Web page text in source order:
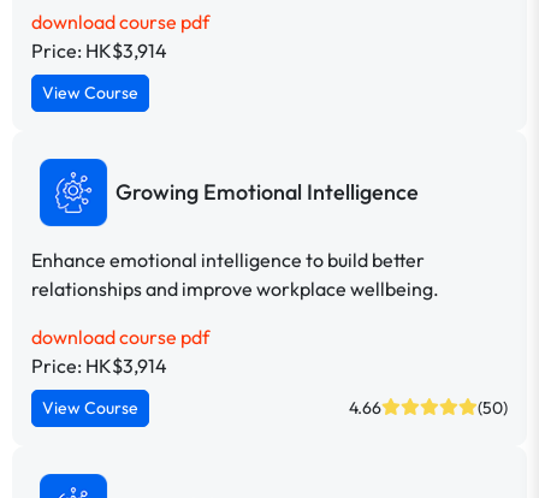
download course pdf
Price: HK$3,914
View Course
Growing Emotional Intelligence
Enhance emotional intelligence to build better
relationships and improve workplace wellbeing.
download course pdf
Price: HK$3,914
View Course 4.66 (50)